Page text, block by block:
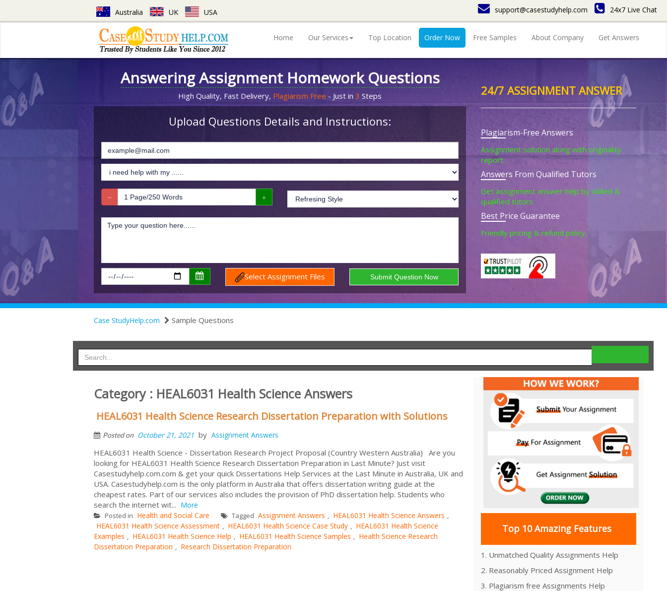
Australia UK USA support@casestudyhelp.com 24x7 Live Chat
Home Our Services Top Location Order Now Free Samples About Company Get Answers
Answering Assignment Homework Questions
High Quality, Fast Delivery, Plagiarism Free - Just in 3 Steps
Upload Questions Details and Instructions:
Select Assignment Files
24/7 ASSIGNMENT ANSWER
Plagiarism-Free Answers
Assignment solution along with originality
report.
Answers From Qualified Tutors
Get assignment answer help by skilled &
qualified tutors.
Best Price Guarantee
Friendly pricing & refund policy.
Case StudyHelp.com Sample Questions
Category : HEAL6031 Health Science Answers
HEAL6031 Health Science Research Dissertation Preparation with Solutions
Posted on October 21, 2021 by Assignment Answers
HEAL6031 Health Science - Dissertation Research Project Proposal (Country Western Australia) Are you
looking for HEAL6031 Health Science Research Dissertation Preparation in Last Minute? Just visit
Casestudyhelp.com.com & get your quick Dissertations Help Services at the Last Minute in Australia, UK and
USA. Casestudyhelp.com is the only platform in Australia that offers dissertation writing guide at the
cheapest rates. Part of our services also includes the provision of PhD dissertation help. Students who
search the internet wit... More
Posted in Health and Social Care Tagged Assignment Answers , HEAL6031 Health Science Answers ,
HEAL6031 Health Science Assessment , HEAL6031 Health Science Case Study , HEAL6031 Health Science
Examples , HEAL6031 Health Science Help , HEAL6031 Health Science Samples , Health Science Research
Dissertation Preparation , Research Dissertation Preparation
Top 10 Amazing Features
1. Unmatched Quality Assignments Help
2. Reasonably Priced Assignment Help
3. Plagiarism free Assignments Help